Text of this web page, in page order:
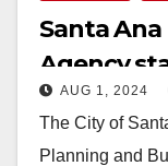
Santa
Agency
American
AUG 1, 2024
The City of
Planning and